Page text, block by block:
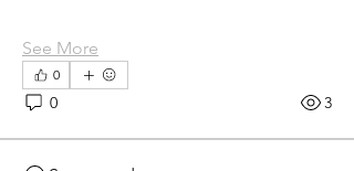
See More
0
0 3